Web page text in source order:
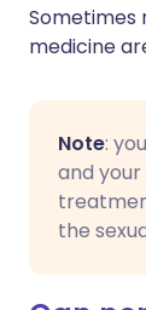
Sometimes
medicine
Note:
and
the